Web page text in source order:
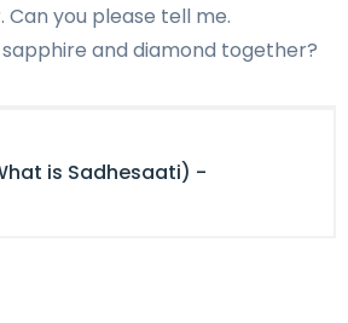
you please tell me.
and diamond together?
is Sadhesaati) -